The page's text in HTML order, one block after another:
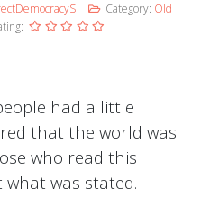
Category: Old
had a little
that the world was
who read this
what was stated.